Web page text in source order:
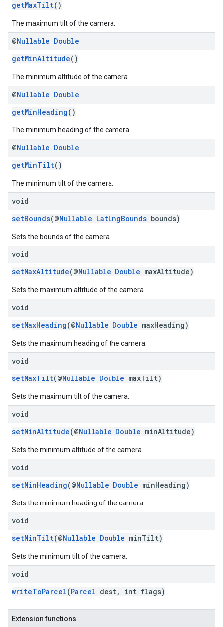
getMaxTilt()
The maximum tilt of the camera.
@Nullable Double
getMinAltitude()
The minimum altitude of the camera.
@Nullable Double
getMinHeading()
The minimum heading of the camera.
@Nullable Double
getMinTilt()
The minimum tilt of the camera.
void
setBounds(@Nullable LatLngBounds bounds)
Sets the bounds of the camera.
void
setMaxAltitude(@Nullable Double maxAltitude)
Sets the maximum altitude of the camera.
void
setMaxHeading(@Nullable Double maxHeading)
Sets the maximum heading of the camera.
void
setMaxTilt(@Nullable Double maxTilt)
Sets the maximum tilt of the camera.
void
setMinAltitude(@Nullable Double minAltitude)
Sets the minimum altitude of the camera.
void
setMinHeading(@Nullable Double minHeading)
Sets the minimum heading of the camera.
void
setMinTilt(@Nullable Double minTilt)
Sets the minimum tilt of the camera.
void
writeToParcel(Parcel dest, int flags)
Extension functions